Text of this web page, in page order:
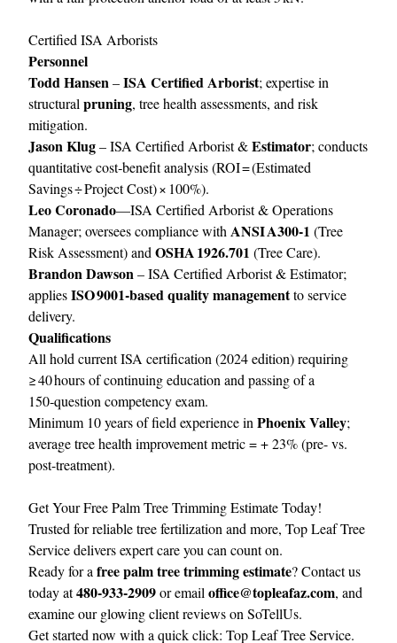
Certified ISA Arborists
Personnel
Todd Hansen–ISA Certified Arborist; expertise in
structural pruning, tree health assessments, and risk
mitigation.
Jason Klug– ISA Certified Arborist &Estimator; conducts
quantitative cost‑benefit analysis (ROI = (Estimated
Savings ÷ Project Cost) × 100%).
Leo Coronado—ISA Certified Arborist & Operations
Manager; oversees compliance with ANSI A300‑1 (Tree
Risk Assessment) and OSHA 1926.701 (Tree Care).
Brandon Dawson– ISA Certified Arborist & Estimator;
appliesISO 9001‑based quality managementto service
delivery.
Qualifications
All hold current ISA certification (2024 edition) requiring
≥ 40 hours of continuing education and passing of a
150‑question competency exam.
Minimum 10 years of field experience in Phoenix Valley;
average tree health improvement metric = + 23% (pre- vs.
post-treatment).
Get Your Free Palm Tree Trimming Estimate Today!
Trusted for reliable tree fertilization and more, Top Leaf Tree
Service delivers expert care you can count on.
Ready for a free palm tree trimming estimate? Contact us
today at480‑933‑2909or email office@topleafaz.com, and
examine our glowing client reviews on SoTellUs.
Get started now with a quick click: Top Leaf Tree Service.